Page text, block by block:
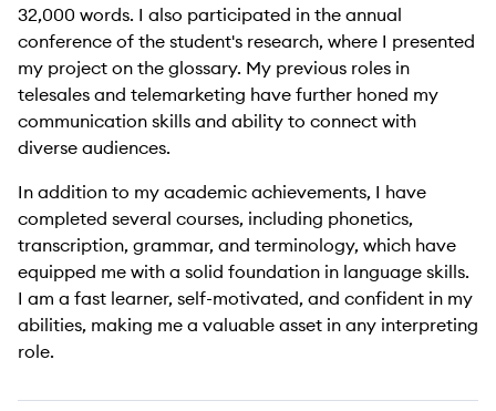
32,000 words. I also participated in the annual
conference of the student's research, where I presented
my project on the glossary. My previous roles in
telesales and telemarketing have further honed my
communication skills and ability to connect with
diverse audiences.
In addition to my academic achievements, I have
completed several courses, including phonetics,
transcription, grammar, and terminology, which have
equipped me with a solid foundation in language skills.
I am a fast learner, self-motivated, and confident in my
abilities, making me a valuable asset in any interpreting
role.